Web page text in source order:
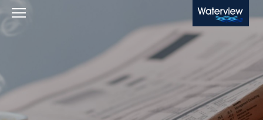
Waterview